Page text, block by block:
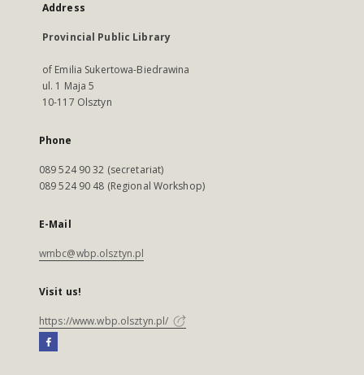
Address
Provincial Public Library
of Emilia Sukertowa-Biedrawina
ul. 1 Maja 5
10-117 Olsztyn
Phone
089 524 90 32 (secretariat)
089 524 90 48 (Regional Workshop)
E-Mail
wmbc@wbp.olsztyn.pl
Visit us!
https://www.wbp.olsztyn.pl/